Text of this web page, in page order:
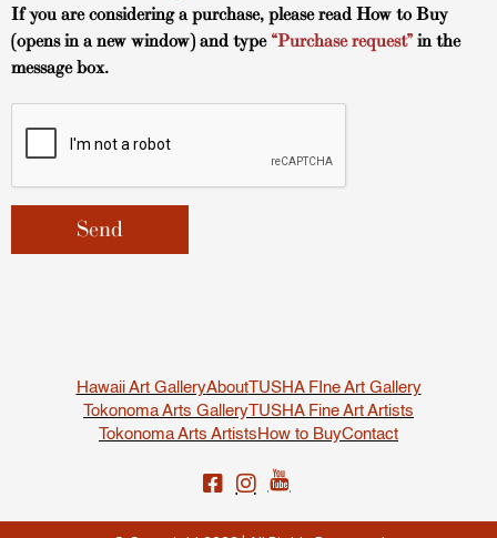
If you are considering a purchase, please readHow to Buy
(opens in a new window) and type “Purchase request” in the
message box.
Hawaii Art GalleryAboutTUSHA FIne Art Gallery
Tokonoma Arts GalleryTUSHA Fine Art Artists
Tokonoma Arts Artists How to BuyContact